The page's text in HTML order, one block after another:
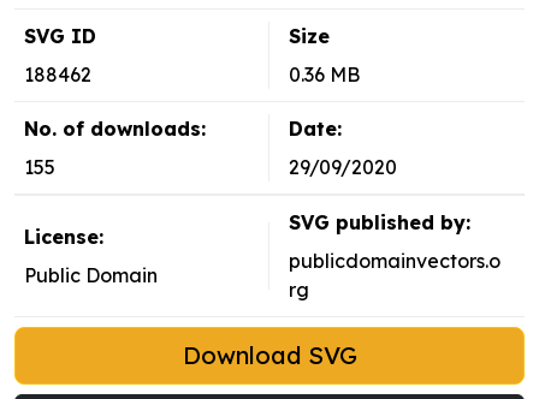
SVG ID
188462
Size
0.36 MB
No. of downloads:
155
Date:
29/09/2020
License:
Public Domain
SVG published by:
publicdomainvectors.o
rg
Download SVG